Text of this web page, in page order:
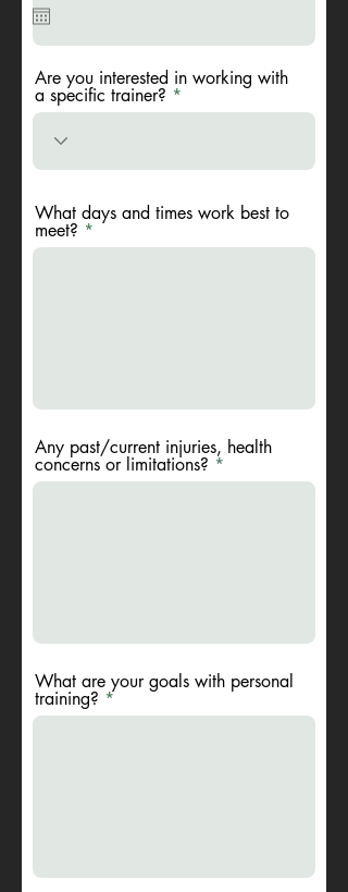
e
d
Are you interested in working with
a specific trainer?
What days and times work best to
meet?
Any past/current injuries, health
concerns or limitations?
What are your goals with personal
training?